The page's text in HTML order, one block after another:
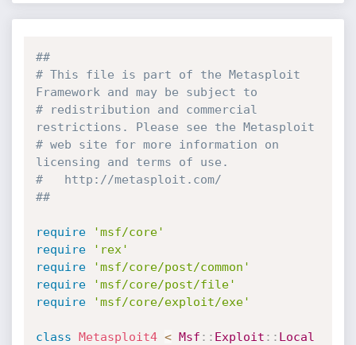
##
# This file is part of the Metasploit
Framework and may be subject to
# redistribution and commercial
restrictions. Please see the Metasploit
# web site for more information on
licensing and terms of use.
#   http://metasploit.com/
##
require
'msf/core'
require
'rex'
require
'msf/core/post/common'
require
'msf/core/post/file'
require
'msf/core/exploit/exe'
class Metasploit4 < Msf : : Exploit : : Local